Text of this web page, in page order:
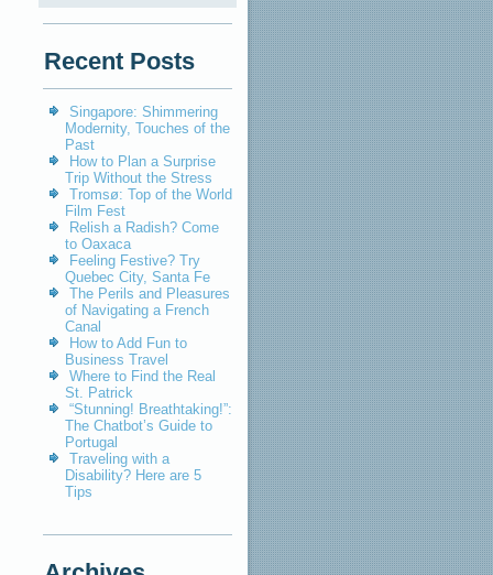
Recent Posts
Singapore: Shimmering
Modernity, Touches of the
Past
How to Plan a Surprise
Trip Without the Stress
Tromsø: Top of the World
Film Fest
Relish a Radish? Come
to Oaxaca
Feeling Festive? Try
Quebec City, Santa Fe
The Perils and Pleasures
of Navigating a French
Canal
How to Add Fun to
Business Travel
Where to Find the Real
St. Patrick
“Stunning! Breathtaking!”:
The Chatbot’s Guide to
Portugal
Traveling with a
Disability? Here are 5
Tips